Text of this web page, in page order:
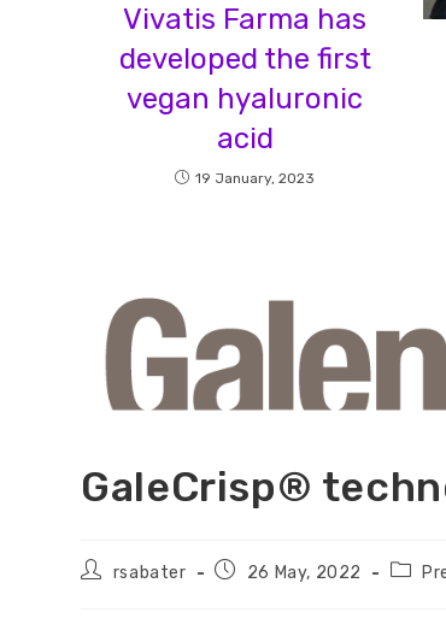
Vivatis Farma has
developed the first
vegan hyaluronic
acid
19 January, 2023
GaleCrisp®
rsabater 26 May, 2022